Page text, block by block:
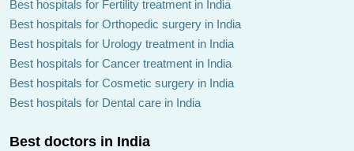
Best hospitals for Fertility treatment in India
Best hospitals for Orthopedic surgery in India
Best hospitals for Urology treatment in India
Best hospitals for Cancer treatment in India
Best hospitals for Cosmetic surgery in India
Best hospitals for Dental care in India
Best doctors in India